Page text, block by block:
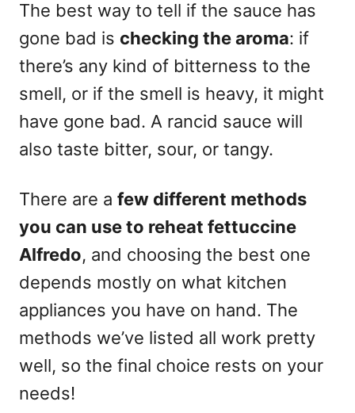
The best way to tell if the sauce has
gone bad is checking the aroma: if
there’s any kind of bitterness to the
smell, or if the smell is heavy, it might
have gone bad. A rancid sauce will
also taste bitter, sour, or tangy.
There are a few different methods
you can use to reheat fettuccine
Alfredo, and choosing the best one
depends mostly on what kitchen
appliances you have on hand. The
methods we’ve listed all work pretty
well, so the final choice rests on your
needs!